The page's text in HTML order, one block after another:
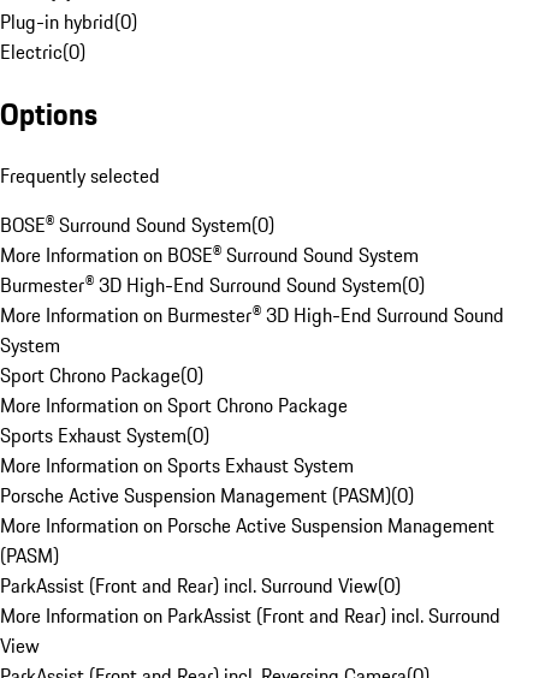
Plug-in hybrid(0)
Electric(0)
Options
Frequently selected
BOSE® Surround Sound System(0)
More Information on BOSE® Surround Sound System
Burmester® 3D High-End Surround Sound System(0)
More Information on Burmester® 3D High-End Surround Sound
System
Sport Chrono Package(0)
More Information on Sport Chrono Package
Sports Exhaust System(0)
More Information on Sports Exhaust System
Porsche Active Suspension Management (PASM)(0)
More Information on Porsche Active Suspension Management
(PASM)
ParkAssist (Front and Rear) incl. Surround View(0)
More Information on ParkAssist (Front and Rear) incl. Surround
View